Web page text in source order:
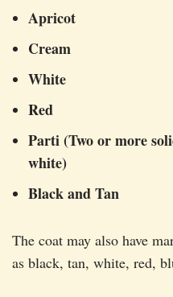
Apricot
Cream
White
Red
Parti (Two or more
white)
Black and Tan
The coat may also have
as black, tan, white, red,